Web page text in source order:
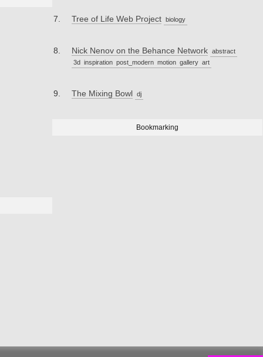
Tree of Life Web Project biology
Nick Nenov on the Behance Network
abstract
3d inspiration post_modern motion gallery art
The Mixing Bowl dj
Bookmarking